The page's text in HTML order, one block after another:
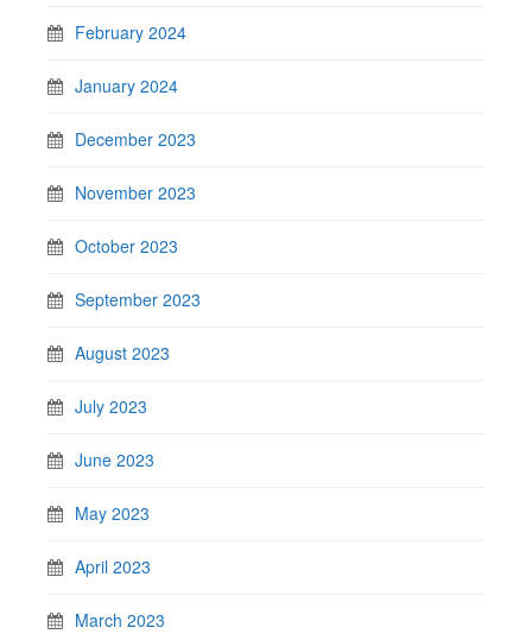
February 2024
January 2024
December 2023
November 2023
October 2023
September 2023
August 2023
July 2023
June 2023
May 2023
April 2023
March 2023